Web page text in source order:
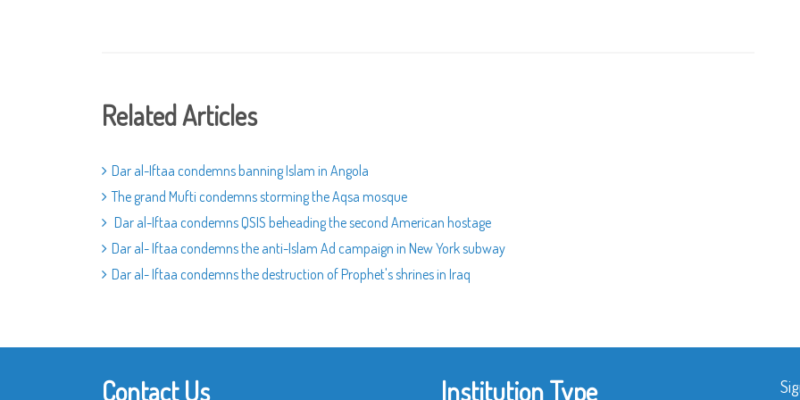
Related Articles
Dar al-Iftaa condemns banning Islam in Angola
The grand Mufti condemns storming the Aqsa mosque
Dar al-Iftaa condemns QSIS beheading the second American hostage
Dar al- Iftaa condemns the anti-Islam Ad campaign in New York subway
Dar al- Iftaa condemns the destruction of Prophet's shrines in Iraq
Contact Us Institution Type